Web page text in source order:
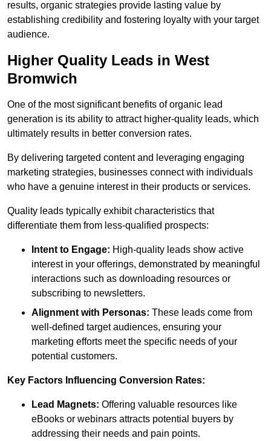
results, organic strategies provide lasting value by
establishing credibility and fostering loyalty with your target
audience.
Higher Quality Leads in West
Bromwich
One of the most significant benefits of organic lead
generation is its ability to attract higher-quality leads, which
ultimately results in better conversion rates.
By delivering targeted content and leveraging engaging
marketing strategies, businesses connect with individuals
who have a genuine interest in their products or services.
Quality leads typically exhibit characteristics that
differentiate them from less-qualified prospects:
Intent to Engage: High-quality leads show active
interest in your offerings, demonstrated by meaningful
interactions such as downloading resources or
subscribing to newsletters.
Alignment with Personas: These leads come from
well-defined target audiences, ensuring your
marketing efforts meet the specific needs of your
potential customers.
Key Factors Influencing Conversion Rates:
Lead Magnets: Offering valuable resources like
eBooks or webinars attracts potential buyers by
addressing their needs and pain points.